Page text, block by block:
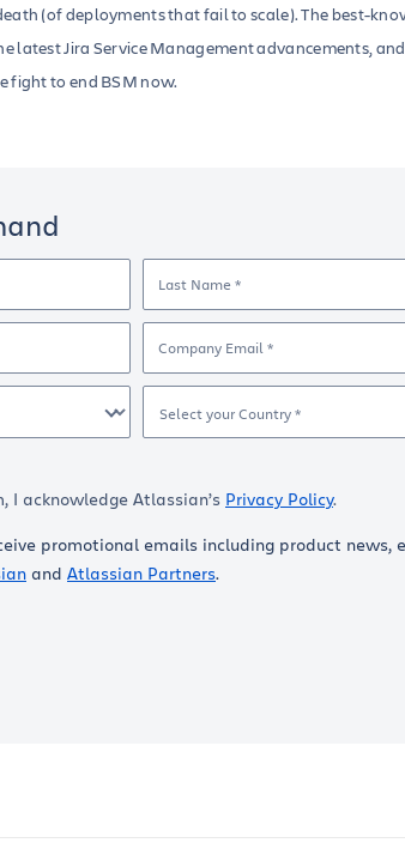
(of deployments that fail to scale). The best-
latest Jira Service Management advancements,
fight to end BSM now.
I acknowledge Atlassian’s Privacy Policy.
promotional emails including product news,
and Atlassian Partners.